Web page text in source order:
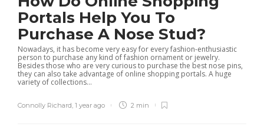
Portals Help You To
Purchase A Nose Stud?
Nowadays, it has become very easy for every fashion-enthusiastic
person to purchase any kind of fashion ornament or jewelry.
Besides those who are very curious to purchase the best nose pins,
they can also take advantage of online shopping portals. A huge
variety of collections...
Connolly Richard 1 year ago 2 min